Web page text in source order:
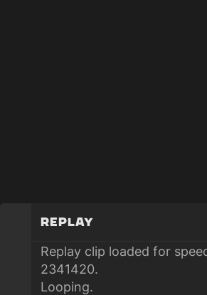
Replay
Replay clip loaded for
2341420.
Looping.